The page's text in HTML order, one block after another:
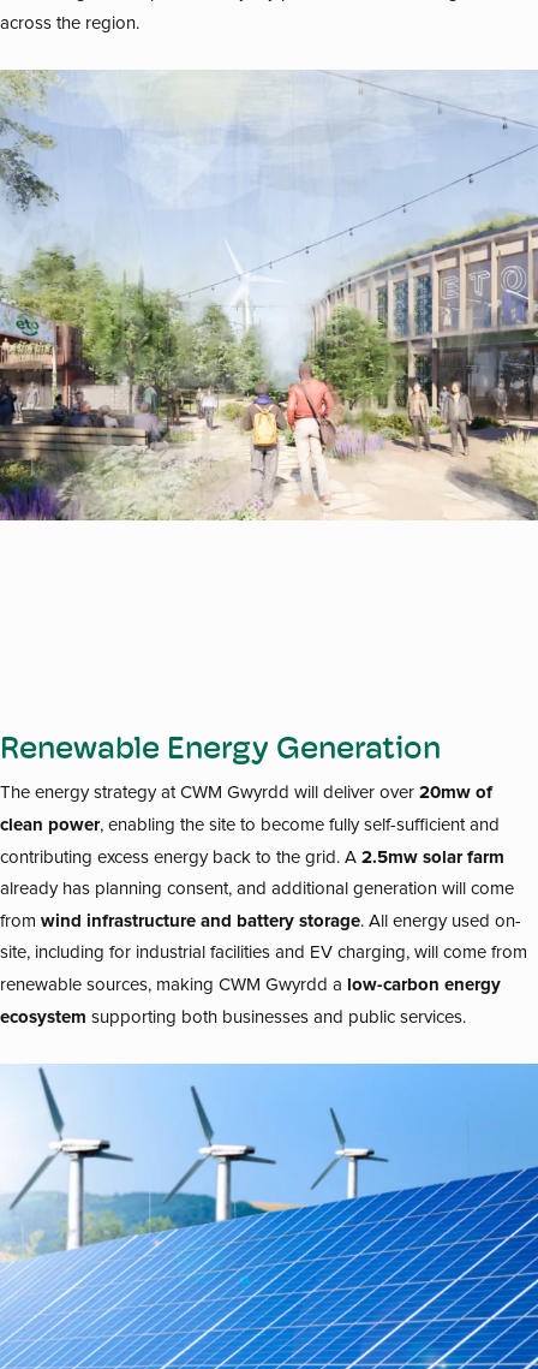
across the region.
Renewable Energy Generation
The energy strategy at CWM Gwyrdd will deliver over 20mw of
clean power, enabling the site to become fully self-sufficient and
contributing excess energy back to the grid. A 2.5mw solar farm
already has planning consent, and additional generation will come
from wind infrastructure and battery storage. All energy used on-
site, including for industrial facilities and EV charging, will come from
renewable sources, making CWM Gwyrdd a low-carbon energy
ecosystem supporting both businesses and public services.